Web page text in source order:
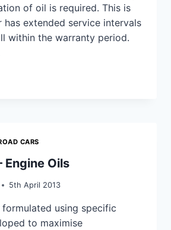
of oil is required. This is
extended service intervals
within the warranty period.
CARS
Engine Oils
5th April 2013
formulated using specific
to maximise